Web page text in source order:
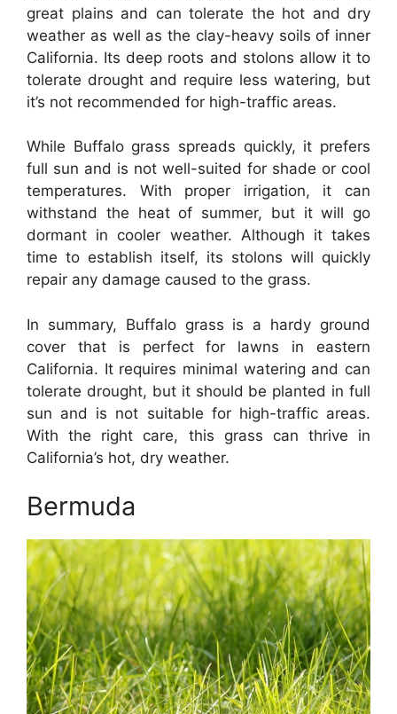
great plains and can tolerate the hot and dry
weather as well as the clay-heavy soils of inner
California. Its deep roots and stolons allow it to
tolerate drought and require less watering, but
it’s not recommended for high-traffic areas.
While Buffalo grass spreads quickly, it prefers
full sun and is not well-suited for shade or cool
temperatures. With proper irrigation, it can
withstand the heat of summer, but it will go
dormant in cooler weather. Although it takes
time to establish itself, its stolons will quickly
repair any damage caused to the grass.
In summary, Buffalo grass is a hardy ground
cover that is perfect for lawns in eastern
California. It requires minimal watering and can
tolerate drought, but it should be planted in full
sun and is not suitable for high-traffic areas.
With the right care, this grass can thrive in
California’s hot, dry weather.
Bermuda